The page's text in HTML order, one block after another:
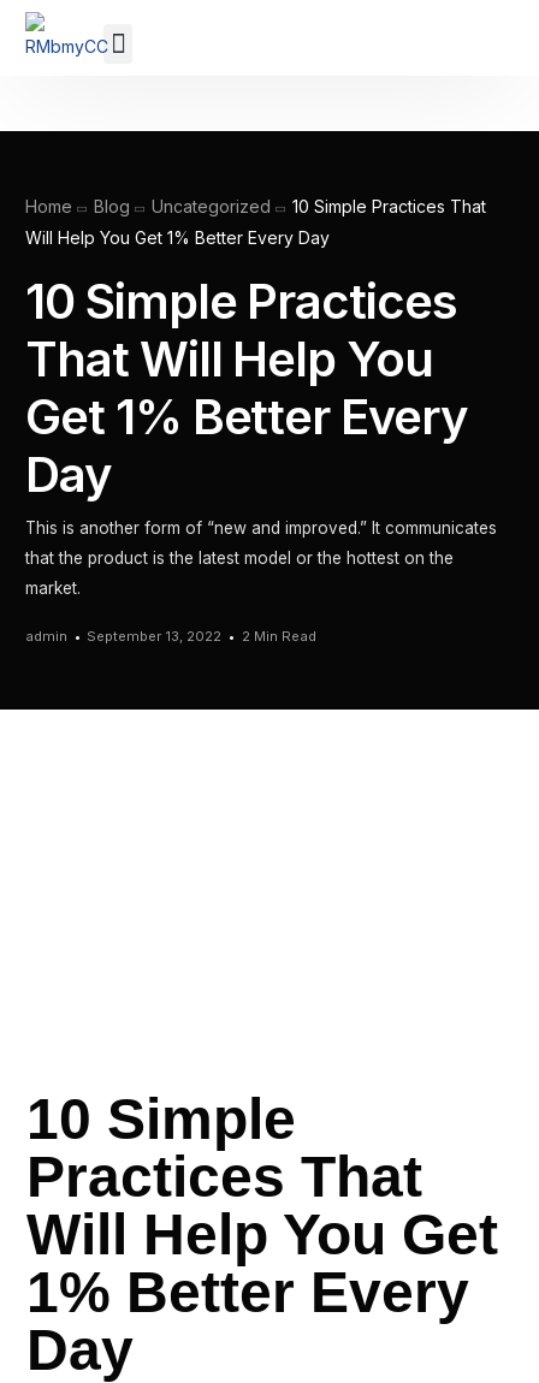
Home Blog Uncategorized
10 Simple Practices That
Will Help You Get 1% Better Every Day
10 Simple Practices
That Will Help You
Get 1% Better Every
Day
This is another form of “new and improved.” It communicates
that the product is the latest model or the hottest on the
market.
admin September 13, 2022 2 Min Read
10 Simple
Practices That
Will Help You Get
1% Better Every
Day